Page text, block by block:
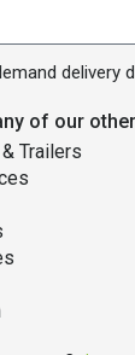
delivery
of our
Trailers